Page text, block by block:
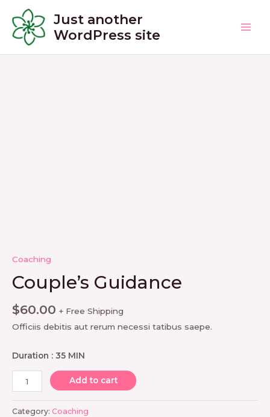
content
Just another
WordPress site
Coaching
Couple’s Guidance
$60.00 + Free Shipping
Officiis debitis aut rerum necessi tatibus saepe.
Duration : 35 MIN
Couple's
Guidance
quantity
Add to cart
Category: Coaching